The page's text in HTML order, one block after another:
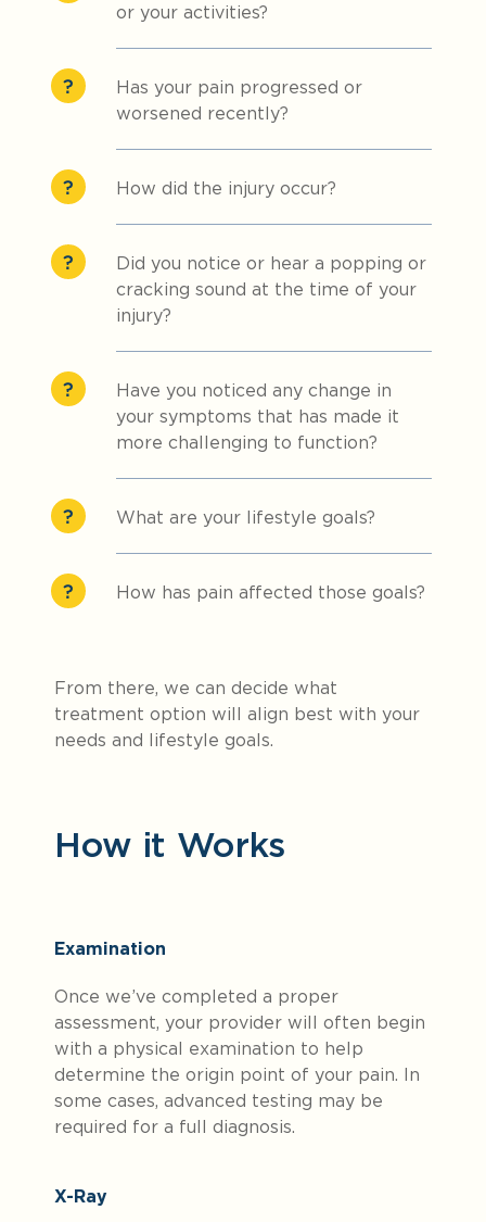
or your activities?
Has your pain progressed or
worsened recently?
How did the injury occur?
Did you notice or hear a popping or
cracking sound at the time of your
injury?
Have you noticed any change in
your symptoms that has made it
more challenging to function?
What are your lifestyle goals?
How has pain affected those goals?
From there, we can decide what
treatment option will align best with your
needs and lifestyle goals.
How it Works
Examination
Once we’ve completed a proper
assessment, your provider will often begin
with a physical examination to help
determine the origin point of your pain. In
some cases, advanced testing may be
required for a full diagnosis.
X-Ray